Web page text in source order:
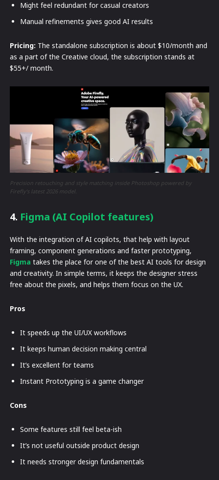
Might feel redundant for casual creators
Manual refinements gives good AI results
Pricing: The standalone subscription is about $10/month and
as a part of the Creative cloud, the subscription stands at
$55+/ month.
Precision retouching and style matching inside Photoshop powered by
Firefly’s latest 2026 model.
4. Figma (AI Copilot features)
With the integration of AI copilots, that help with layout
framing, component generations and faster prototyping,
Figma takes the place for one of the best AI tools for design
and creativity. In simple terms, it keeps the designer stress
free about the pixels, and helps them focus on the UX.
Pros
It speeds up the UI/UX workflows
It keeps human decision making central
It’s excellent for teams
Instant Prototyping is a game changer
Cons
Some features still feel beta-ish
It’s not useful outside product design
It needs stronger design fundamentals